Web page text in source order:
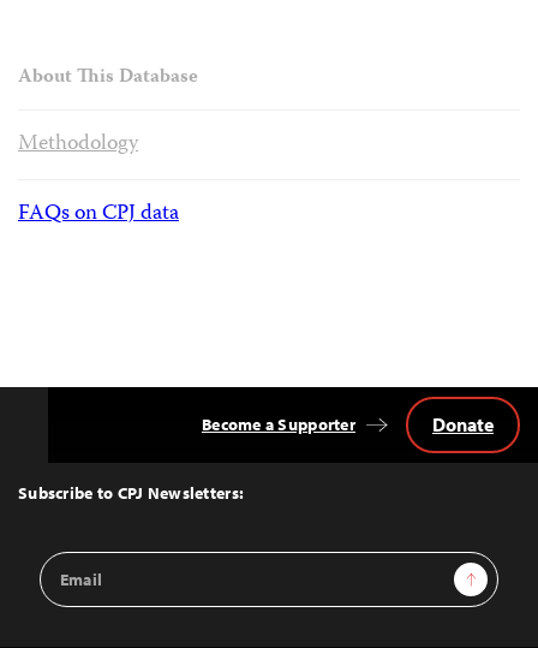
About This Database
Methodology
FAQs on CPJ data
Top
Subscribe to CPJ Newsletters:
Email
Address
Sign Up
Become a Supporter Donate